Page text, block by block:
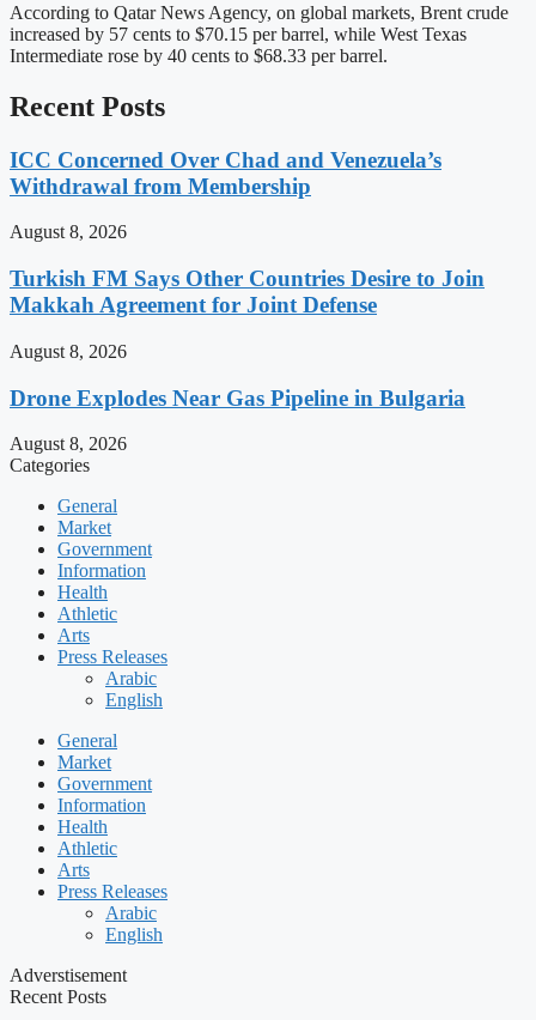
According to Qatar News Agency, on global markets, Brent crude
increased by 57 cents to $70.15 per barrel, while West Texas
Intermediate rose by 40 cents to $68.33 per barrel.
Recent Posts
ICC Concerned Over Chad and Venezuela’s
Withdrawal from Membership
August 8, 2026
Turkish FM Says Other Countries Desire to Join
Makkah Agreement for Joint Defense
August 8, 2026
Drone Explodes Near Gas Pipeline in Bulgaria
August 8, 2026
Categories
General
Market
Government
Information
Health
Athletic
Arts
Press Releases
Arabic
English
General
Market
Government
Information
Health
Athletic
Arts
Press Releases
Arabic
English
Adverstisement
Recent Posts